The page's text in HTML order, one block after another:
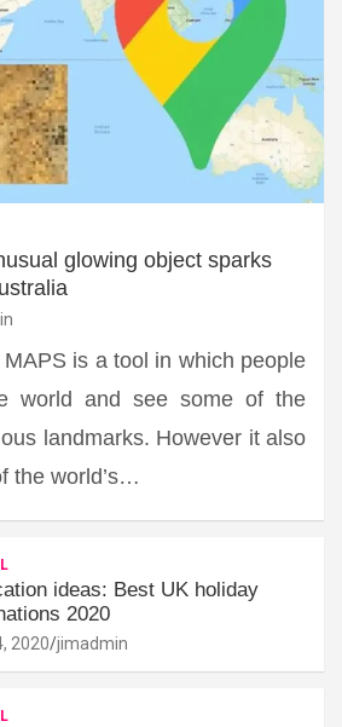
glowing object sparks
is a tool in which people
world and see some of the
landmarks. However it also
the world’s…
ideas: Best UK holiday
2020
2020 jimadmin